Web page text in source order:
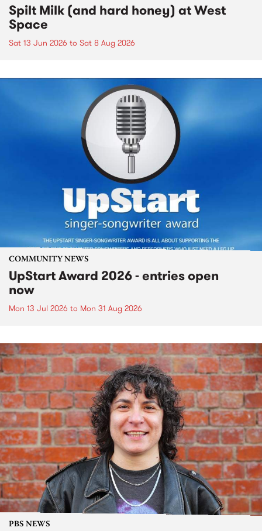
Spilt Milk (and hard honey) at West
Space
Sat 13 Jun 2026 to Sat 8 Aug 2026
COMMUNITY NEWS
UpStart Award 2026 - entries open
now
Mon 13 Jul 2026 to Mon 31 Aug 2026
PBS NEWS